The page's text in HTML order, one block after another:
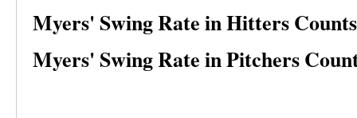
Myers' Swing Rate in Hitters
Myers' Swing Rate in Pitchers